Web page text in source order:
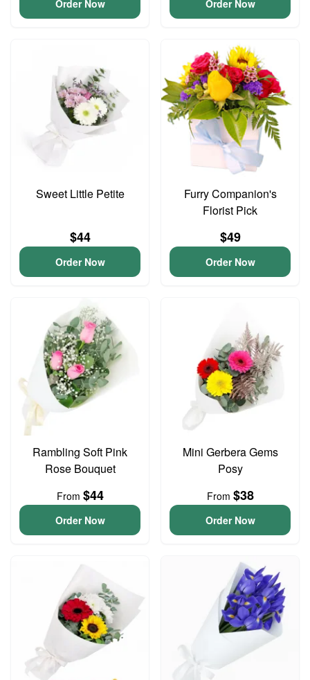
Order Now Order Now
Sweet Little Petite
$44
Order Now
Furry Companion's
Florist Pick
$49
Order Now
Rambling Soft Pink
Rose Bouquet
From $44
Order Now
Mini Gerbera Gems
Posy
From $38
Order Now